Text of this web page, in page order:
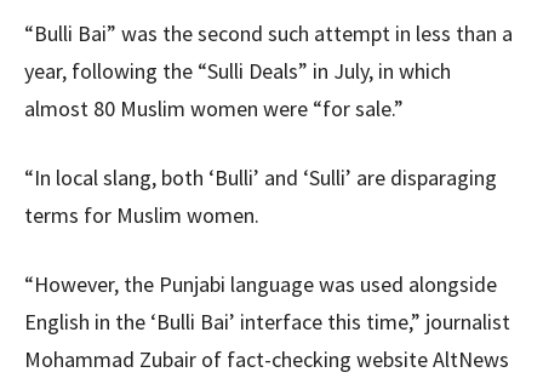
“Bulli Bai” was the second such attempt in less than a
year, following the “Sulli Deals” in July, in which
almost 80 Muslim women were “for sale.”
“In local slang, both ‘Bulli’ and ‘Sulli’ are disparaging
terms for Muslim women.
“However, the Punjabi language was used alongside
English in the ‘Bulli Bai’ interface this time,” journalist
Mohammad Zubair of fact-checking website AltNews